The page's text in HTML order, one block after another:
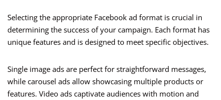
Selecting the appropriate Facebook ad format is crucial in
determining the success of your campaign. Each format has
unique features and is designed to meet specific objectives.
Single image ads are perfect for straightforward messages,
while carousel ads allow showcasing multiple products or
features. Video ads captivate audiences with motion and